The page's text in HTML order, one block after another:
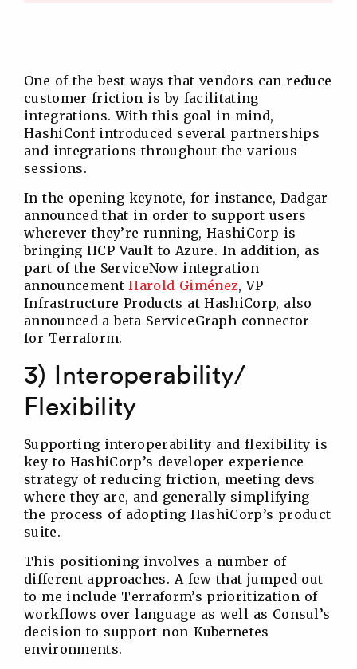
One of the best ways that vendors can reduce
customer friction is by facilitating
integrations. With this goal in mind,
HashiConf introduced several partnerships
and integrations throughout the various
sessions.
In the opening keynote, for instance, Dadgar
announced that in order to support users
wherever they’re running, HashiCorp is
bringing HCP Vault to Azure. In addition, as
part of the ServiceNow integration
announcementHarold Giménez, VP
Infrastructure Products at HashiCorp, also
announced a beta ServiceGraph connector
for Terraform.
3) Interoperability/
Flexibility
Supporting interoperability and flexibility is
key to HashiCorp’s developer experience
strategy of reducing friction, meeting devs
where they are, and generally simplifying
the process of adopting HashiCorp’s product
suite.
This positioning involves a number of
different approaches. A few that jumped out
to me include Terraform’s prioritization of
workflows over language as well as Consul’s
decision to support non-Kubernetes
environments.